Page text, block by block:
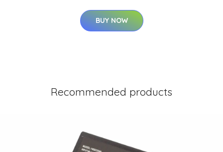
BUY NOW
Recommended products